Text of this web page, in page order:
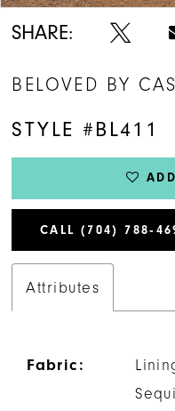
SHARE:
BELOVED BY
STYLE #BL411
Attributes
Fabric: